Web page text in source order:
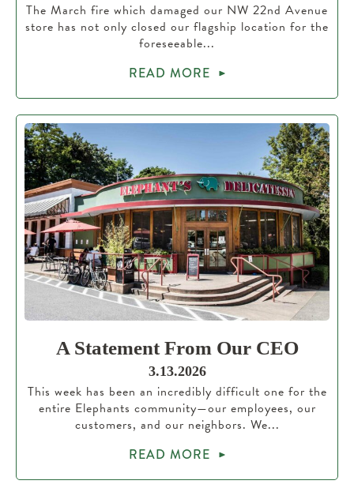
The March fire which damaged our NW 22nd Avenue
store has not only closed our flagship location for the
foreseeable...
READ MORE
A Statement From Our CEO
3.13.2026
This week has been an incredibly difficult one for the
entire Elephants community—our employees, our
customers, and our neighbors. We...
READ MORE